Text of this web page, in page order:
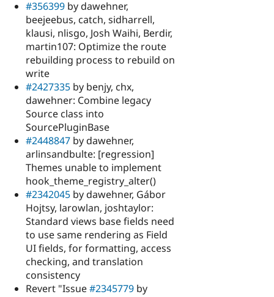
#356399 by dawehner,
beejeebus, catch, sidharrell,
klausi, nlisgo, Josh Waihi, Berdir,
martin107: Optimize the route
rebuilding process to rebuild on
write
#2427335 by benjy, chx,
dawehner: Combine legacy
Source class into
SourcePluginBase
#2448847 by dawehner,
arlinsandbulte: [regression]
Themes unable to implement
hook_theme_registry_alter()
#2342045 by dawehner, Gábor
Hojtsy, larowlan, joshtaylor:
Standard views base fields need
to use same rendering as Field
UI fields, for formatting, access
checking, and translation
consistency
Revert "Issue#2345779 by